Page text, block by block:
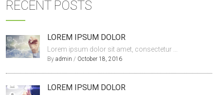
RECENT POSTS
LOREM IPSUM DOLOR
Lorem ipsum dolor sit amet, consectetur ...
By admin / October 18, 2016
LOREM IPSUM DOLOR